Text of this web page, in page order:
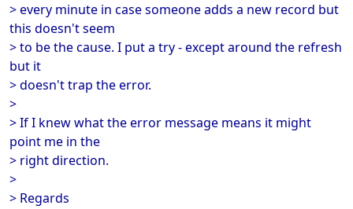
> every minute in case someone adds a new record but
this doesn't seem
> to be the cause. I put a try - except around the refresh
but it
> doesn't trap the error.
>
> If I knew what the error message means it might
point me in the
> right direction.
>
> Regards